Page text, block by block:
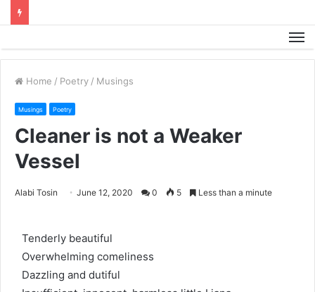
Home / Poetry / Musings
Musings Poetry
Cleaner is not a Weaker
Vessel
Alabi Tosin June 12, 2020 0 5 Less than a minute
Tenderly beautiful
Overwhelming comeliness
Dazzling and dutiful